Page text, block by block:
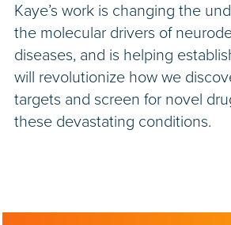
Kaye’s work is changing the
the molecular drivers of
diseases, and is helping
will revolutionize how we
targets and screen for novel
these devastating conditions.